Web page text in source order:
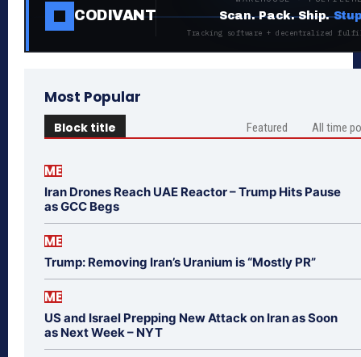
CODIVANT Scan. Pack. Ship.
Tracking software + decentralized
Most Popular
Block title Featured All time
ME
Iran Drones Reach UAE Reactor – Trump Hits Pause
as GCC Begs
ME
Trump: Removing Iran’s Uranium is “Mostly PR”
ME
US and Israel Prepping New Attack on Iran as Soon
as Next Week – NYT